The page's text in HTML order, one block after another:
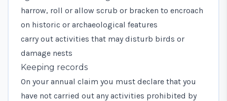
harrow, roll or allow scrub or bracken to encroach
on historic or archaeological features
carry out activities that may disturb birds or
damage nests
Keeping records
On your annual claim you must declare that you
have not carried out any activities prohibited by